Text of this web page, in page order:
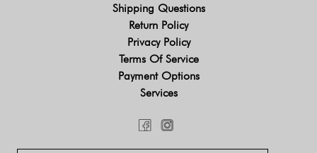
Shipping Questions
Return Policy
Privacy Policy
Terms Of Service
Payment Options
Services